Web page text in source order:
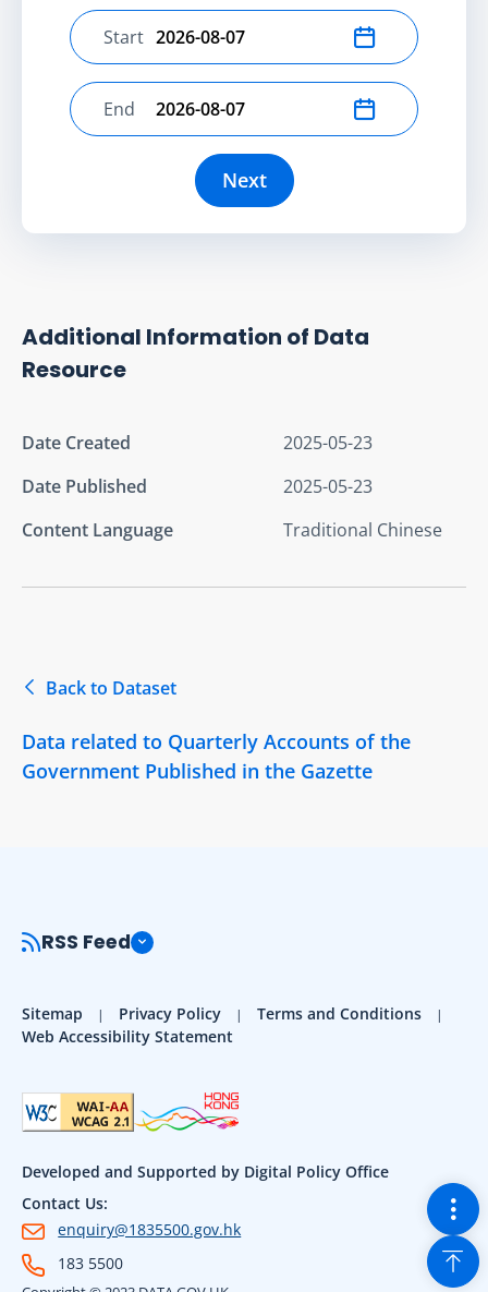
Select start date
Start
Select end date
End
Next
Additional Information of Data
Resource
Date Created
2025-05-23
Date Published
2025-05-23
Content Language
Traditional Chinese
Back to Dataset
Data related to Quarterly Accounts of the
Government Published in the Gazette
RSS Feed
Sitemap Privacy Policy
Terms and Conditions
Web Accessibility Statement
Developed and Supported by Digital Policy Office
Contact Us:
enquiry@1835500.gov.hk
183 5500